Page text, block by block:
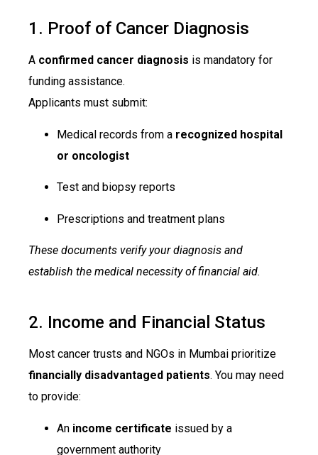
1. Proof of Cancer Diagnosis
A confirmed cancer diagnosis is mandatory for
funding assistance.
Applicants must submit:
Medical records from a recognized hospital
or oncologist
Test and biopsy reports
Prescriptions and treatment plans
These documents verify your diagnosis and
establish the medical necessity of financial aid.
2. Income and Financial Status
Most cancer trusts and NGOs in Mumbai prioritize
financially disadvantaged patients. You may need
to provide:
An income certificate issued by a
government authority